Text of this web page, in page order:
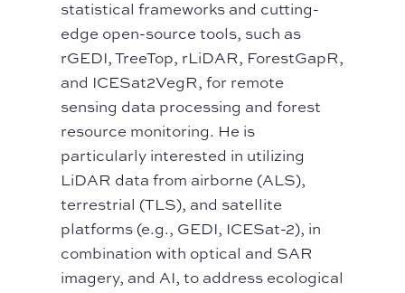
statistical frameworks and cutting-
edge open-source tools, such as
rGEDI, TreeTop, rLiDAR, ForestGapR,
and ICESat2VegR, for remote
sensing data processing and forest
resource monitoring. He is
particularly interested in utilizing
LiDAR data from airborne (ALS),
terrestrial (TLS), and satellite
platforms (e.g., GEDI, ICESat-2), in
combination with optical and SAR
imagery, and AI, to address ecological